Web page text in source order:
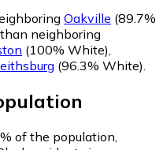
Oakville (89.7%
neighboring
(100% White)
(96.3% White)
of the population,